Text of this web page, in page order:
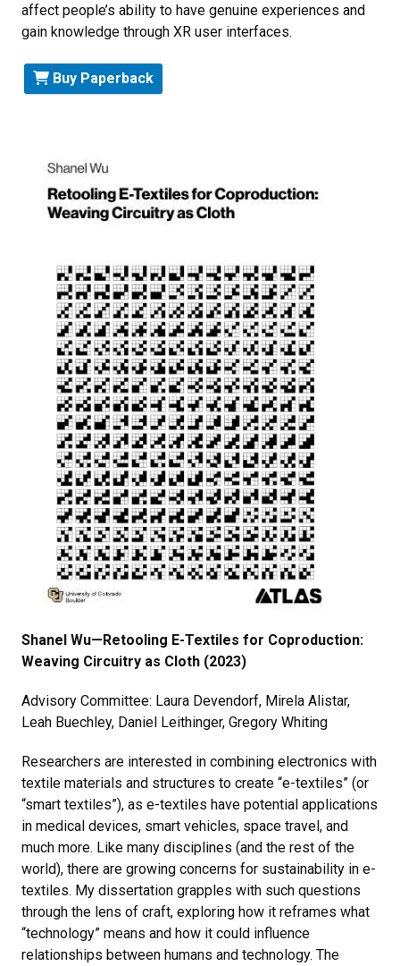
affect people’s ability to have genuine experiences and
gain knowledge through XR user interfaces.
Buy Paperback
Shanel Wu—Retooling E-Textiles for Coproduction:
Weaving Circuitry as Cloth (2023)
Advisory Committee: Laura Devendorf, Mirela Alistar,
Leah Buechley, Daniel Leithinger, Gregory Whiting
Researchers are interested in combining electronics with
textile materials and structures to create “e-textiles” (or
“smart textiles”), as e-textiles have potential applications
in medical devices, smart vehicles, space travel, and
much more. Like many disciplines (and the rest of the
world), there are growing concerns for sustainability in e-
textiles. My dissertation grapples with such questions
through the lens of craft, exploring how it reframes what
“technology” means and how it could influence
relationships between humans and technology. The